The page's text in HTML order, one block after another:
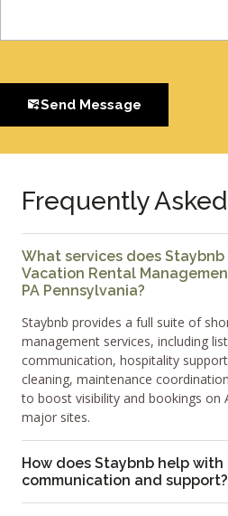
Send Message
Frequently
What services does
Vacation Rental
PA Pennsylvania?
Staybnb provides a full suite of
management services, including
communication, hospitality
cleaning, maintenance
to boost visibility and bookings on
major sites.
How does Staybnb help
communication and support?